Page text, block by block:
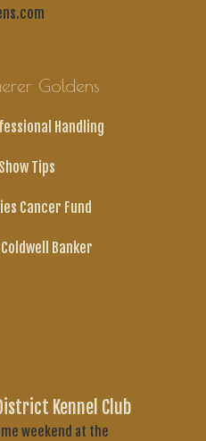
Goldens
Handling
Tips
Cancer Fund
Banker
Kennel Club
weekend at the